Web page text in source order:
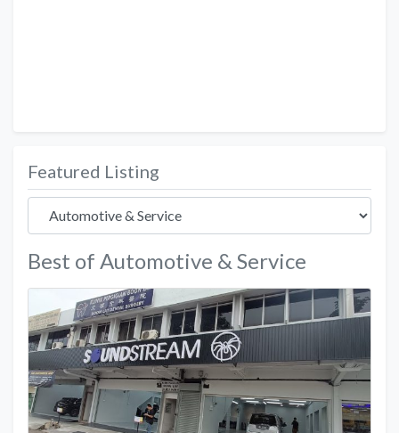
Featured Listing
Best of Automotive & Service